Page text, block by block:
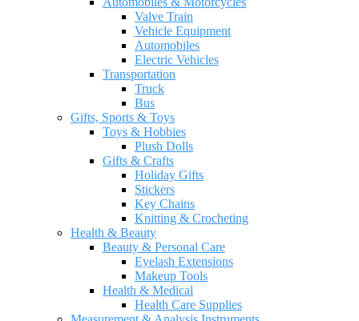
Valve Train
Vehicle Equipment
Automobiles
Electric Vehicles
Transportation
Truck
Bus
Gifts, Sports & Toys
Toys & Hobbies
Plush Dolls
Gifts & Crafts
Holiday Gifts
Stickers
Key Chains
Knitting & Crocheting
Health & Beauty
Beauty & Personal Care
Eyelash Extensions
Makeup Tools
Health & Medical
Health Care Supplies